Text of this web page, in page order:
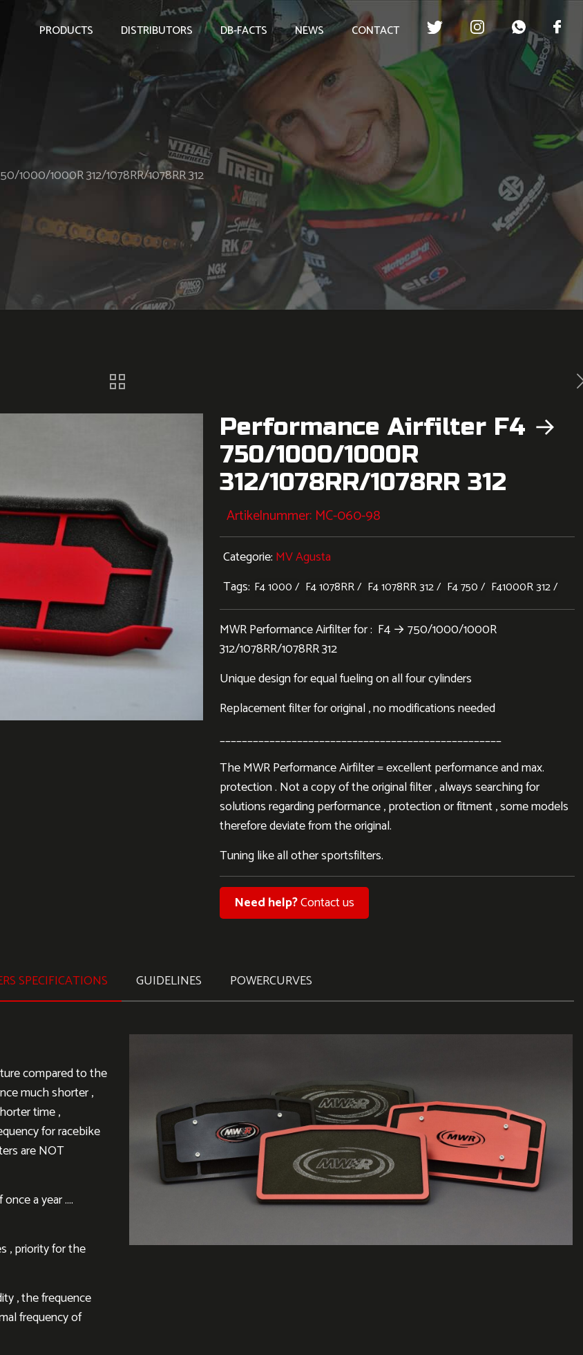
PRODUCTS DISTRIBUTORS DB-FACTS NEWS CONTACT
1000/1000R 312/1078RR/1078RR 312
Performance Airfilter F4 →
750/1000/1000R
312/1078RR/1078RR 312
Artikelnummer: MC-060-98
Categorie: MV Agusta
Tags: F4 1000 F4 1078RR F4 1078RR 312 F4 750 F41000R 312
MWR Performance Airfilter for : F4 → 750/1000/1000R
312/1078RR/1078RR 312
Unique design for equal fueling on all four cylinders
Replacement filter for original , no modifications needed
___________________________________________________
The MWR Performance Airfilter = excellent performance and max.
protection . Not a copy of the original filter , always searching for
solutions regarding performance , protection or fitment , some models
therefore deviate from the original.
Tuning like all other sportsfilters.
Need help?Contact us
SPECIFICATIONS GUIDELINES POWERCURVES
compared to the
much shorter ,
time ,
for racebike
are NOT
a year ….
, priority for the
, the frequence
frequency of